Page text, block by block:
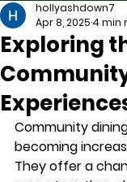
Exploring
hollyashdown7
Apr 8, 2025 4 min
Community
becoming
They offer a